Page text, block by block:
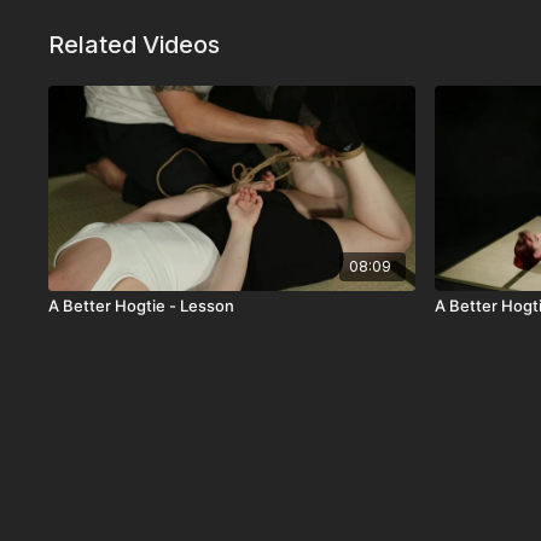
Related Videos
08:09
A Better Hogtie - Lesson A Better